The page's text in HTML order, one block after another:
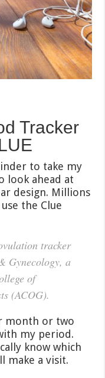
Tracker
to take my
look ahead at
design. Millions
the Clue
tracker
Gynecology, a
of
(ACOG).
month or two
my period.
know which
make a visit.